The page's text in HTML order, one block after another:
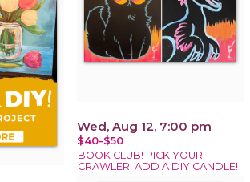
Wed, Aug 12, 7:00 pm
$40-$50
BOOK CLUB! PICK YOUR
CRAWLER! ADD A DIY CANDLE!